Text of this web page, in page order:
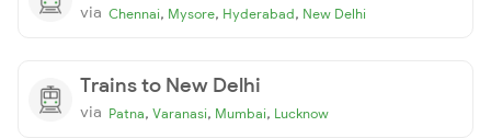
via Chennai, Mysore, Hyderabad, New Delhi
Trains to New Delhi
via Patna, Varanasi, Mumbai, Lucknow